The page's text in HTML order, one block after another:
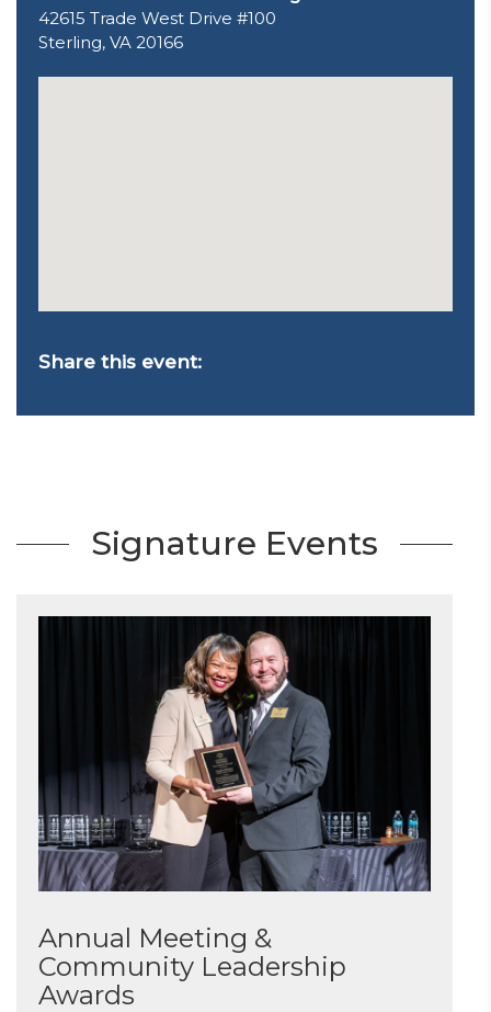
42615 Trade West Drive #100
Sterling, VA 20166
Share this event:
Signature Events
Annual Meeting &
Community Leadership
Awards